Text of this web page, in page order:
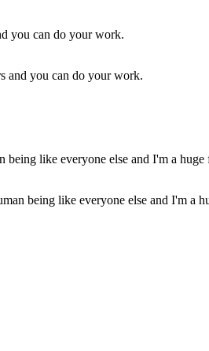
and you can do your work.
being like everyone else and I'm a